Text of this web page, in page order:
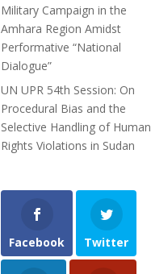
Military Campaign in the
Amhara Region Amidst
Performative “National
Dialogue”
UN UPR 54th Session: On
Procedural Bias and the
Selective Handling of Human
Rights Violations in Sudan
Facebook Twitter